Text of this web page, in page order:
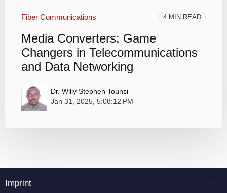
Fiber Communications 4 MIN READ
Media Converters: Game
Changers in Telecommunications
and Data Networking
Dr. Willy Stephen Tounsi
Jan 31, 2025, 5:08:12 PM
Imprint